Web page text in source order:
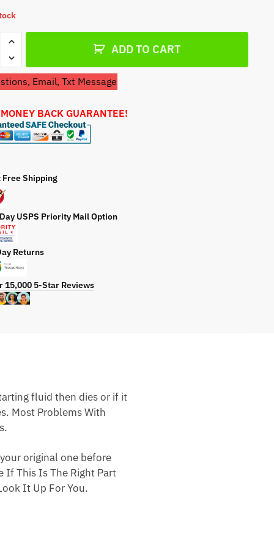
ADD TO CART
Email, Txt Message
BACK GUARANTEE!
Free Shipping
USPS Priority Mail Option
Returns
15,000 5-Star Reviews
fluid then dies or if it
Most Problems With
original one before
If This Is The Right Part
It Up For You.